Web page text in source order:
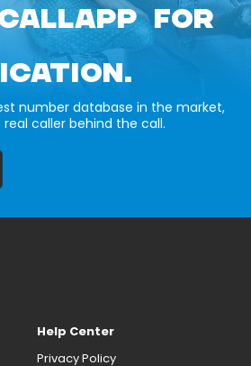
FOR
number database in the market,
real caller behind the call.
Help Center
Privacy Policy